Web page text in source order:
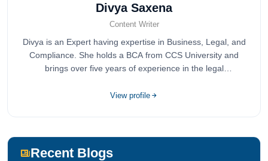
Divya Saxena
Content Writer
Divya is an Expert having expertise in Business, Legal, and
Compliance. She holds a BCA from CCS University and
brings over five years of experience in the legal
View profile
Recent Blogs